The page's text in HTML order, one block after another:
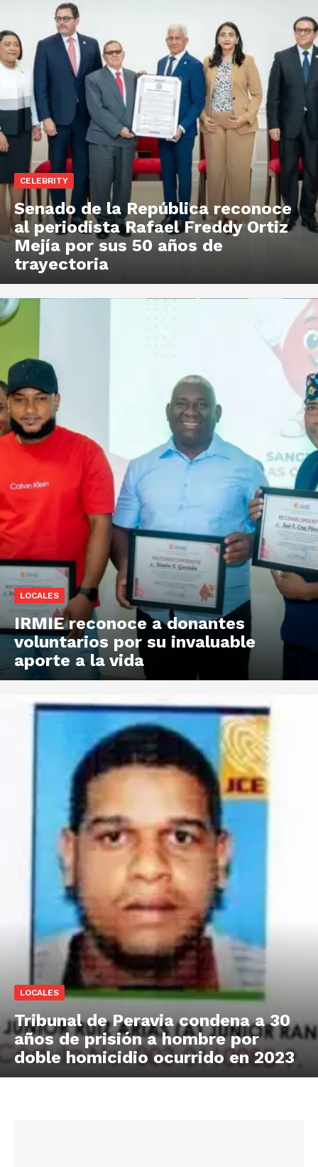
CELEBRITY
Senado de la República reconoce
al periodista Rafael Freddy Ortiz
Mejía por sus 50 años de
trayectoria
LOCALES
IRMIE reconoce a donantes
voluntarios por su invaluable
aporte a la vida
LOCALES
Tribunal de Peravia condena a 30
años de prisión a hombre por
doble homicidio ocurrido en 2023